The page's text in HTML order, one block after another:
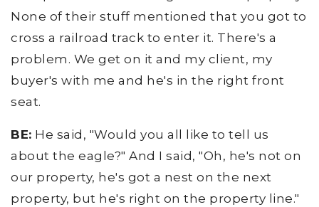
None of their stuff mentioned that you got to
cross a railroad track to enter it. There's a
problem. We get on it and my client, my
buyer's with me and he's in the right front
seat.
BE: He said, "Would you all like to tell us
about the eagle?" And I said, "Oh, he's not on
our property, he's got a nest on the next
property, but he's right on the property line."